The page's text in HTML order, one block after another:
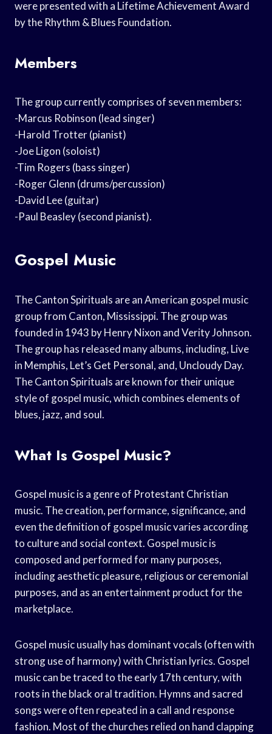
were presented with a Lifetime Achievement Award
by the Rhythm & Blues Foundation.
Members
The group currently comprises of seven members:
-Marcus Robinson (lead singer)
-Harold Trotter (pianist)
-Joe Ligon (soloist)
-Tim Rogers (bass singer)
-Roger Glenn (drums/percussion)
-David Lee (guitar)
-Paul Beasley (second pianist).
Gospel Music
The Canton Spirituals are an American gospel music
group from Canton, Mississippi. The group was
founded in 1943 by Henry Nixon and Verity Johnson.
The group has released many albums, including, Live
in Memphis, Let’s Get Personal, and, Uncloudy Day.
The Canton Spirituals are known for their unique
style of gospel music, which combines elements of
blues, jazz, and soul.
What Is Gospel Music?
Gospel music is a genre of Protestant Christian
music. The creation, performance, significance, and
even the definition of gospel music varies according
to culture and social context. Gospel music is
composed and performed for many purposes,
including aesthetic pleasure, religious or ceremonial
purposes, and as an entertainment product for the
marketplace.
Gospel music usually has dominant vocals (often with
strong use of harmony) with Christian lyrics. Gospel
music can be traced to the early 17th century, with
roots in the black oral tradition. Hymns and sacred
songs were often repeated in a call and response
fashion. Most of the churches relied on hand clapping